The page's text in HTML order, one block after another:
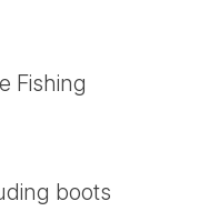
Fishing
boots